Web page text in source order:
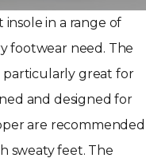
in a range of
footwear need. The
particularly great for
and designed for
are recommended
sweaty feet. The